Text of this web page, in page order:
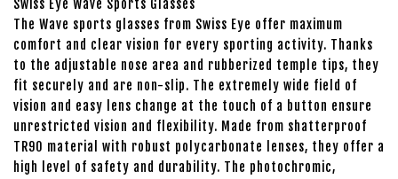
Swiss Eye Wave Sports Glasses
The Wave sports glasses from Swiss Eye offer maximum
comfort and clear vision for every sporting activity. Thanks
to the adjustable nose area and rubberized temple tips, they
fit securely and are non-slip. The extremely wide field of
vision and easy lens change at the touch of a button ensure
unrestricted vision and flexibility. Made from shatterproof
TR90 material with robust polycarbonate lenses, they offer a
high level of safety and durability. The photochromic,